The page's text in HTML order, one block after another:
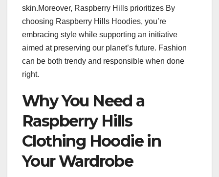
skin.Moreover, Raspberry Hills prioritizes By
choosing Raspberry Hills Hoodies, you’re
embracing style while supporting an initiative
aimed at preserving our planet’s future. Fashion
can be both trendy and responsible when done
right.
Why You Need a
Raspberry Hills
Clothing Hoodie in
Your Wardrobe